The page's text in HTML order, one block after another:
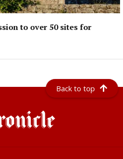
to over 50 sites for
Back to top